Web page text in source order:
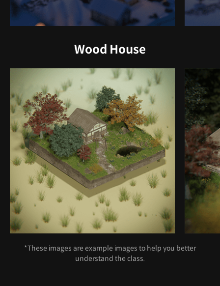
Wood House
*These images are example images to help you better
understand the class.